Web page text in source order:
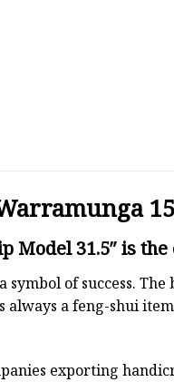
Model 31.5″ is
symbol of success.
always a feng-shui
exporting